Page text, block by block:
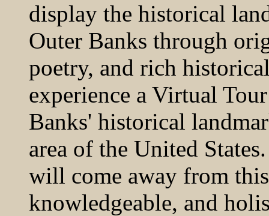
display the historical
Outer Banks through
poetry, and rich
experience a Virtual
Banks' historical
area of the United
will come away from
knowledgeable, and